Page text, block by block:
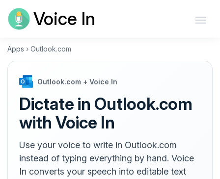
Voice In
Apps › Outlook.com
Outlook.com + Voice In
Dictate in Outlook.com
with Voice In
Use your voice to write in Outlook.com
instead of typing everything by hand. Voice
In converts your speech into editable text